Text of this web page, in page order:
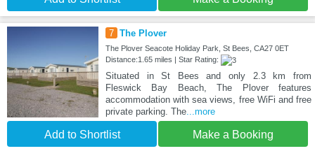
7 The Plover
The Plover Seacote Holiday Park, St Bees, CA27 0ET
Distance:1.65 miles | Star Rating:
Situated in St Bees and only 2.3 km from
Fleswick Bay Beach, The Plover features
accommodation with sea views, free WiFi and free
private parking. The...more
Add to Shortlist Make a Booking